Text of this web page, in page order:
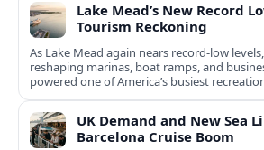
Lake Mead’s New Record
Tourism Reckoning
As Lake Mead again nears record-low
reshaping marinas, boat ramps, and
powered one of America’s busiest
UK Demand and New Sea
Barcelona Cruise Boom